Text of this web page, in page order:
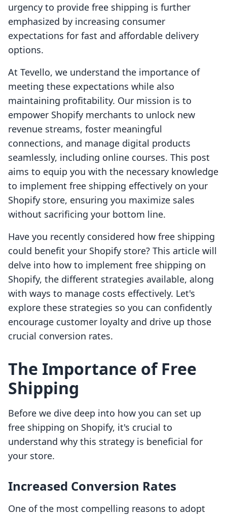
urgency to provide free shipping is further
emphasized by increasing consumer
expectations for fast and affordable delivery
options.
At Tevello, we understand the importance of
meeting these expectations while also
maintaining profitability. Our mission is to
empower Shopify merchants to unlock new
revenue streams, foster meaningful
connections, and manage digital products
seamlessly, including online courses. This post
aims to equip you with the necessary knowledge
to implement free shipping effectively on your
Shopify store, ensuring you maximize sales
without sacrificing your bottom line.
Have you recently considered how free shipping
could benefit your Shopify store? This article will
delve into how to implement free shipping on
Shopify, the different strategies available, along
with ways to manage costs effectively. Let's
explore these strategies so you can confidently
encourage customer loyalty and drive up those
crucial conversion rates.
The Importance of Free
Shipping
Before we dive deep into how you can set up
free shipping on Shopify, it's crucial to
understand why this strategy is beneficial for
your store.
Increased Conversion Rates
One of the most compelling reasons to adopt